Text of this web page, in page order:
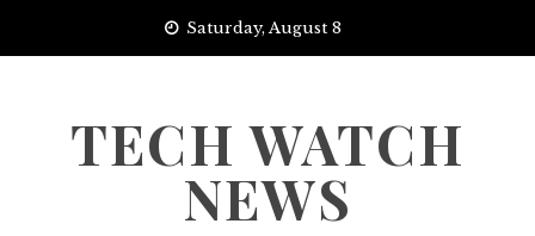
Saturday, August 8
TECH WATCH
NEWS